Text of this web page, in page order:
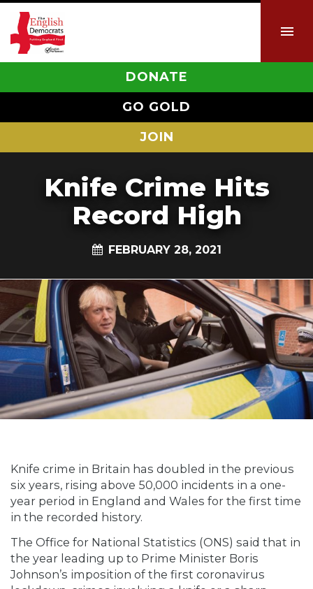
DONATE
GO GOLD
JOIN
Knife Crime Hits
Record High
FEBRUARY 28, 2021
Knife crime in Britain has doubled in the previous
six years, rising above 50,000 incidents in a one-
year period in England and Wales for the first time
in the recorded history.
The Office for National Statistics (ONS) said that in
the year leading up to Prime Minister Boris
Johnson’s imposition of the first coronavirus